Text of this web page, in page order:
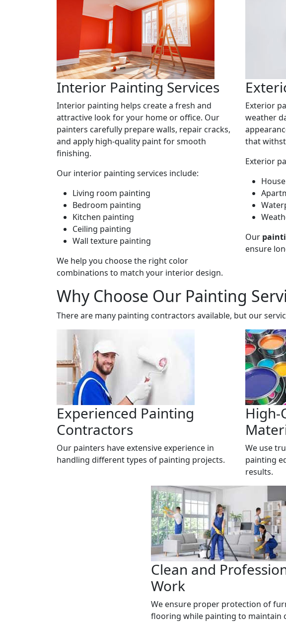
Interior Painting Services
Interior painting helps create a fresh and
attractive look for your home or office. Our
painters carefully prepare walls, repair cracks,
and apply high-quality paint for smooth
finishing.
Our interior painting services include:
Living room painting
Bedroom painting
Kitchen painting
Ceiling painting
Wall texture painting
We help you choose the right color
combinations to match your interior design.
Exterior
weather
that
Exterior
Our
ensure
Why Choose Our Painting
There are many painting contractors available, but our
Experienced Painting
Contractors
Our painters have extensive experience in
handling different types of painting projects.
High-
We use
painting
results.
Clean and
Work
We ensure proper protection of
flooring while painting to maintain